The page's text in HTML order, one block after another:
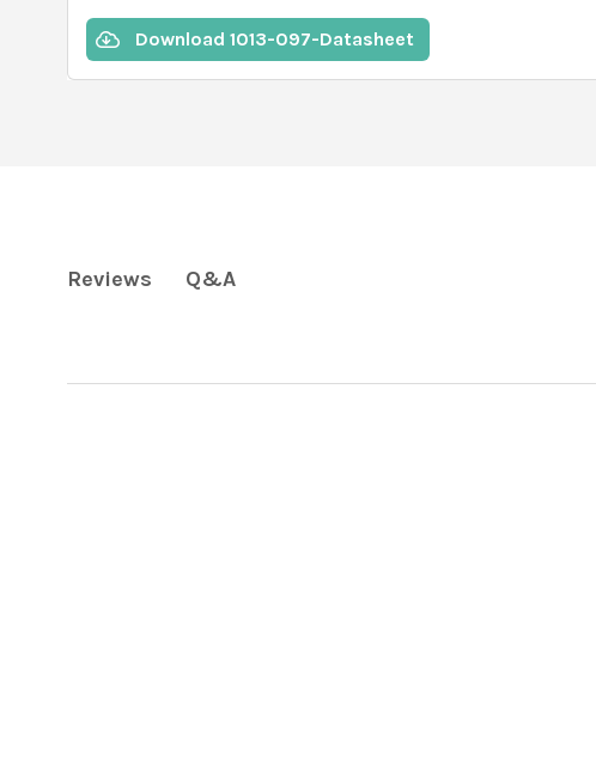
Download 1013-097-Datasheet
Reviews Q&A